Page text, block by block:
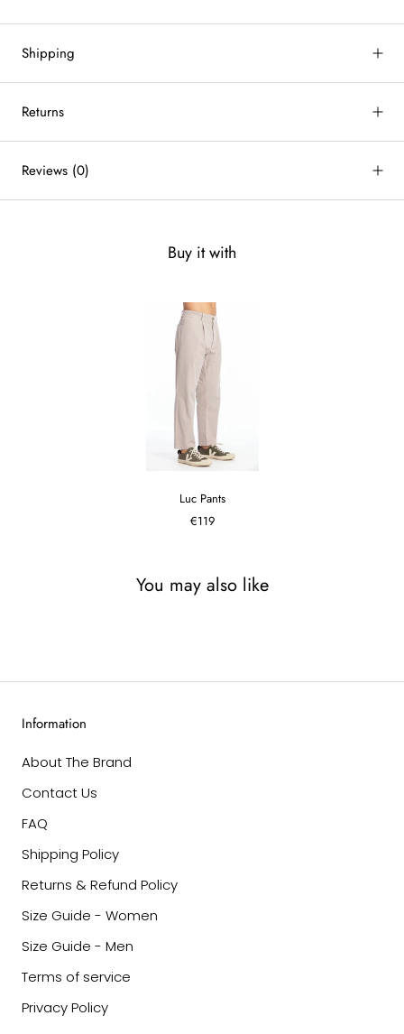
Shipping
Returns
Reviews (0)
Buy it with
Luc Pants
€119
You may also like
Information
About The Brand
Contact Us
FAQ
Shipping Policy
Returns & Refund Policy
Size Guide - Women
Size Guide - Men
Terms of service
Privacy Policy